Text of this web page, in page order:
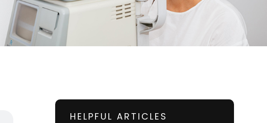
HELPFUL ARTICLES